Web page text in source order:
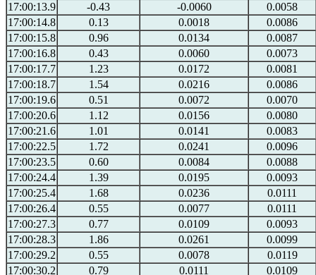
17:00:13.9
-0.43 -0.0060
0.0058
17:00:14.8
0.13 0.0018
0.0086
17:00:15.8
0.96 0.0134
0.0087
17:00:16.8
0.43 0.0060
0.0073
17:00:17.7
1.23 0.0172
0.0081
17:00:18.7
1.54 0.0216
0.0086
17:00:19.6
0.51 0.0072
0.0070
17:00:20.6
1.12 0.0156
0.0080
17:00:21.6
1.01 0.0141
0.0083
17:00:22.5
1.72 0.0241
0.0096
17:00:23.5
0.60 0.0084
0.0088
17:00:24.4
1.39 0.0195
0.0093
17:00:25.4
1.68 0.0236
0.0111
17:00:26.4
0.55 0.0077
0.0111
17:00:27.3
0.77 0.0109
0.0093
17:00:28.3
1.86 0.0261
0.0099
17:00:29.2
0.55 0.0078
0.0119
17:00:30.2
0.79 0.0111
0.0109